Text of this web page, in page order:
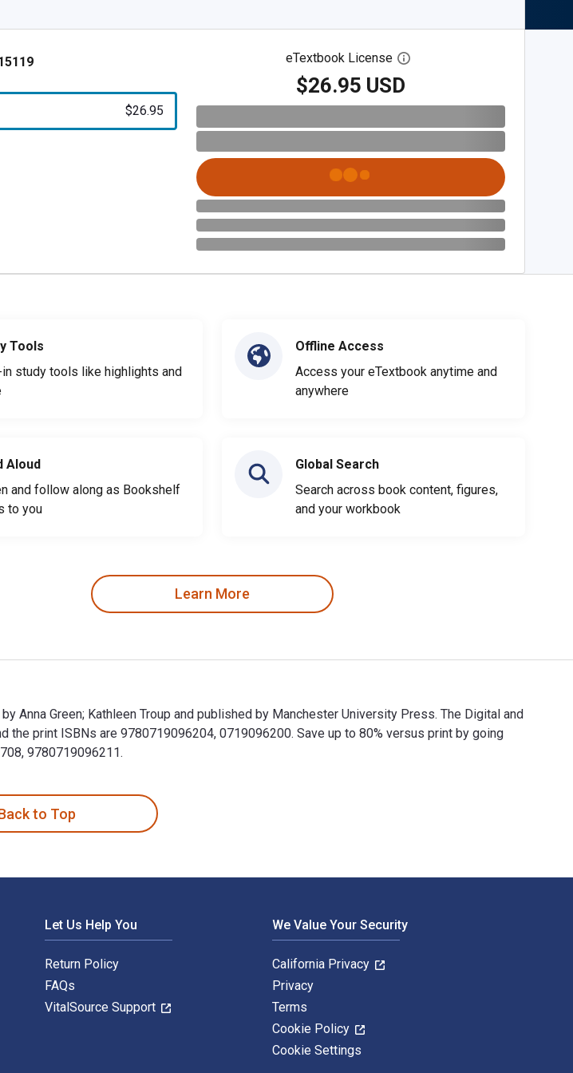
$26.95
eTextbook License Open digital license dialog
$26.95 USD
Tools
study tools like highlights and
Aloud
and follow along as Bookshelf
to you
Offline Access
Access your eTextbook anytime and
anywhere
Global Search
Search across book content, figures,
and your workbook
Learn More
Green; Kathleen Troup and published by Manchester University Press. The Digital and
print ISBNs are 9780719096204, 0719096200. Save up to 80% versus print by going
9780719096211.
to Top
Let Us Help You
Return Policy
FAQs
VitalSource Support
We Value Your Security
California Privacy
Privacy
Terms
Cookie Policy
Cookie Settings